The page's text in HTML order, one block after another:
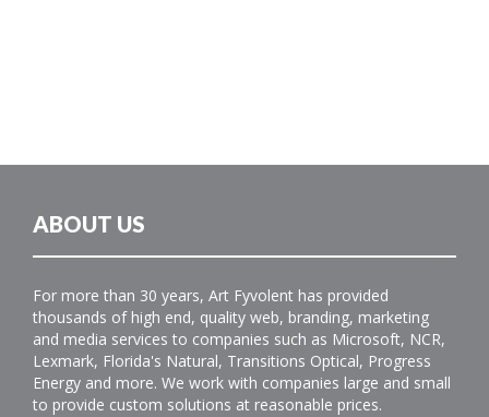
ABOUT US
For more than 30 years, Art Fyvolent has provided
thousands of high end, quality web, branding, marketing
and media services to companies such as Microsoft, NCR,
Lexmark, Florida's Natural, Transitions Optical, Progress
Energy and more. We work with companies large and small
to provide custom solutions at reasonable prices.